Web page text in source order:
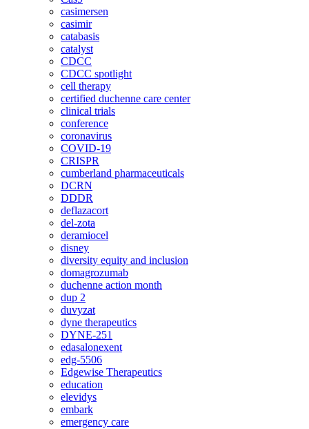
casimersen
casimir
catabasis
catalyst
CDCC
CDCC spotlight
cell therapy
certified duchenne care center
clinical trials
conference
coronavirus
COVID-19
CRISPR
cumberland pharmaceuticals
DCRN
DDDR
deflazacort
del-zota
deramiocel
disney
diversity equity and inclusion
domagrozumab
duchenne action month
dup 2
duvyzat
dyne therapeutics
DYNE-251
edasalonexent
edg-5506
Edgewise Therapeutics
education
elevidys
embark
emergency care